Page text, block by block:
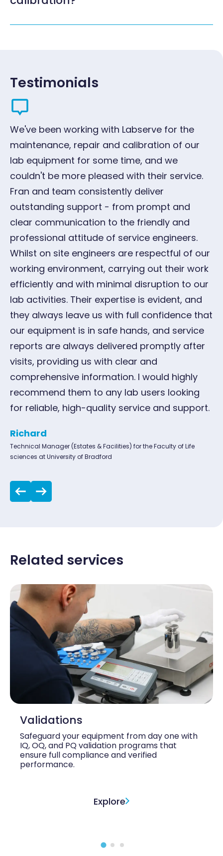
Testimonials
We've been working with Labserve for the
maintenance, repair and calibration of our
lab equipment for some time, and we
couldn't be more pleased with their service.
Fran and team consistently deliver
outstanding support - from prompt and
clear communication to the friendly and
professional attitude of service engineers.
Whilst on site engineers are respectful of our
working environment, carrying out their work
efficiently and with minimal disruption to our
lab activities. Their expertise is evident, and
they always leave us with full confidence that
our equipment is in safe hands, and service
reports are always delivered promptly after
visits, providing us with clear and
comprehensive information. I would highly
recommend them to any lab users looking
for reliable, high-quality service and support.
Richard
Technical Manager (Estates & Facilities) for the Faculty of Life
sciences at University of Bradford
Related services
Validations
Safeguard your equipment from day one with
IQ, OQ, and PQ validation programs that
ensure full compliance and verified
performance.
Explore